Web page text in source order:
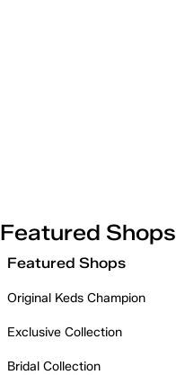
Featured Shops
Featured Shops
Original Keds Champion
Exclusive Collection
Bridal Collection